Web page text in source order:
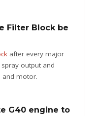
Filter Block be
after every major
output and
and motor.
G40 engine to